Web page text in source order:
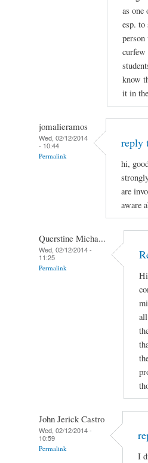
as one
esp. to
know
it in
jomalieramos
Wed, 02/12/2014
- 10:44
Permalink
reply
hi,
are
aware
Querstine Micha...
Wed, 02/12/2014 -
11:25
Permalink
John Jerick Castro
Wed, 02/12/2014 -
10:59
Permalink
I